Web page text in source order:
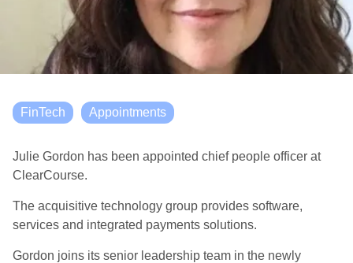
FinTech Appointments
Julie Gordon has been appointed chief people officer at
ClearCourse.
The acquisitive technology group provides software,
services and integrated payments solutions.
Gordon joins its senior leadership team in the newly